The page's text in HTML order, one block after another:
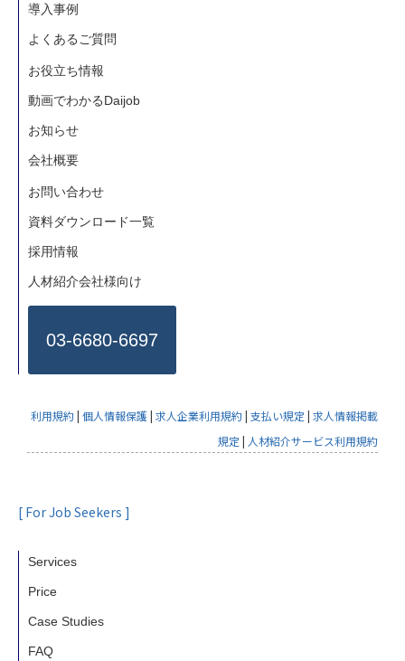
導入事例
よくあるご質問
お役立ち情報
動画でわかるDaijob
お知らせ
会社概要
お問い合わせ
資料ダウンロード一覧
採用情報
人材紹介会社様向け
03-6680-6697
利用規約| 個人情報保護| 求人企業利用規約| 支払い規定 | 求人情報掲載
規定 | 人材紹介サービス利用規約
[ For Job Seekers ]
Services
Price
Case Studies
FAQ